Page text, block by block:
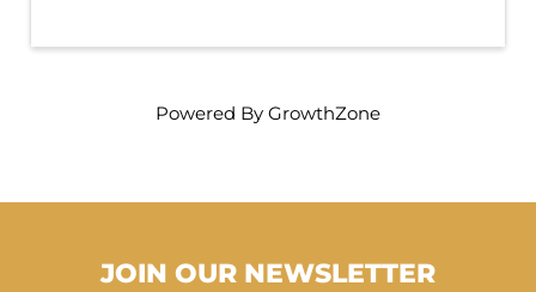
Powered By GrowthZone
JOIN OUR NEWSLETTER